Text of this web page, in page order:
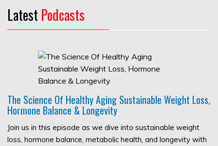
Latest Podcasts
The Science Of Healthy Aging Sustainable Weight Loss,
Hormone Balance & Longevity
Join us in this episode as we dive into sustainable weight
loss, hormone balance, metabolic health, and longevity with